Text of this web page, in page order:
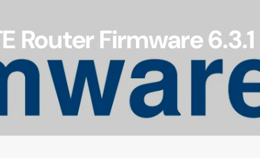
Accessories
Router Firmware 6.3.1